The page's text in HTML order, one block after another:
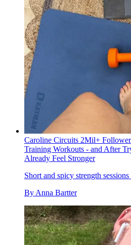
Caroline Circuits 2Mil+
Training Workouts - and After
Already Feel Stronger
Short and spicy strength
By Anna Bartter